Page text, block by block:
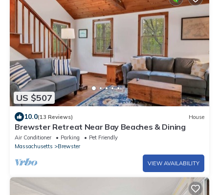
US $507
10.0(13 Reviews) House
Brewster Retreat Near Bay Beaches & Dining
Air Conditioner Parking
Pet Friendly
Massachusetts
Brewster
VIEW AVAILABILITY